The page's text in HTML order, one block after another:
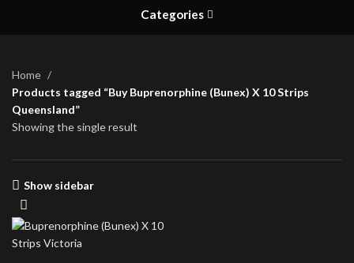
Categories
Home
Products tagged “Buy Buprenorphine (Bunex) X 10 Strips
Queensland”
Showing the single result
Show sidebar